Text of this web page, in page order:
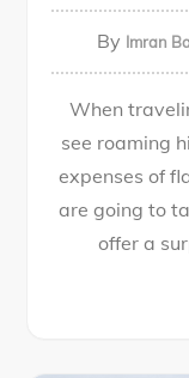
By Imran
When
see roaming
expenses of
are going to
offer a